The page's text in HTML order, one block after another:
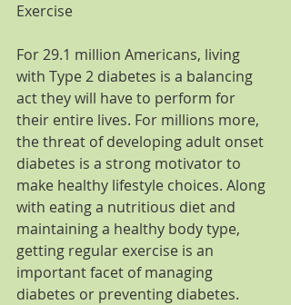
Exercise
For 29.1 million Americans, living
with Type 2 diabetes is a balancing
act they will have to perform for
their entire lives. For millions more,
the threat of developing adult onset
diabetes is a strong motivator to
make healthy lifestyle choices. Along
with eating a nutritious diet and
maintaining a healthy body type,
getting regular exercise is an
important facet of managing
diabetes or preventing diabetes.